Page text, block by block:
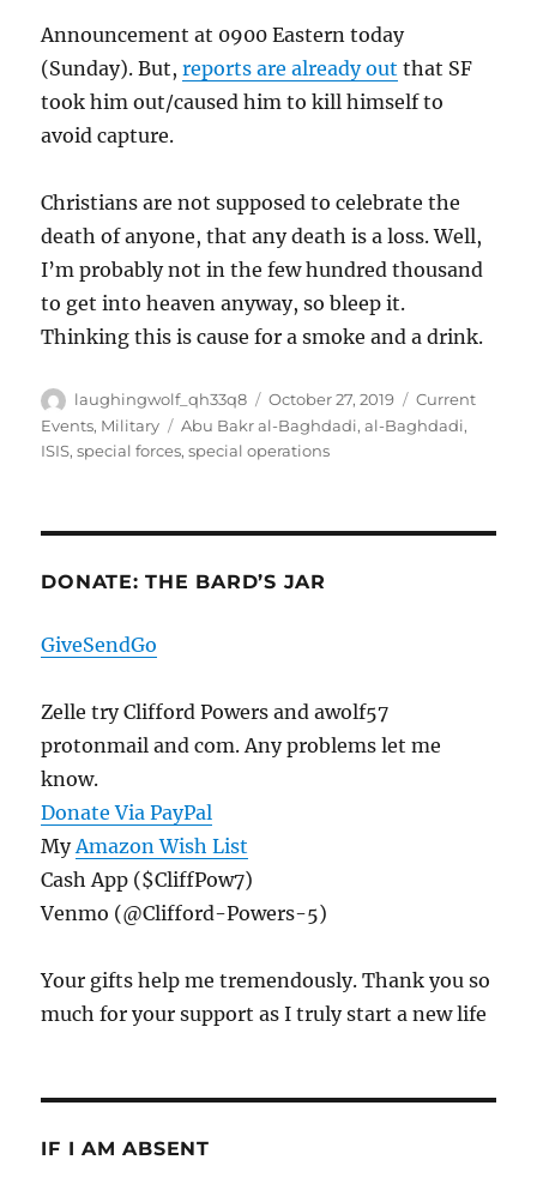
Announcement at 0900 Eastern today
(Sunday). But,reports are already out that SF
took him out/caused him to kill himself to
avoid capture.
Christians are not supposed to celebrate the
death of anyone, that any death is a loss. Well,
I’m probably not in the few hundred thousand
to get into heaven anyway, so bleep it.
Thinking this is cause for a smoke and a drink.
Author
laughingwolf_qh33q8
Posted
on
October 27, 2019 Categories
Current
Events, Military Tags
Abu Bakr al-Baghdadi,al-Baghdadi,
ISIS,special forces,special operations
DONATE: THE BARD’S JAR
GiveSendGo
Zelle try Clifford Powers and awolf57
protonmail and com. Any problems let me
know.
Donate Via PayPal
My Amazon Wish List
Cash App ($CliffPow7)
Venmo (@Clifford-Powers-5)
Your gifts help me tremendously. Thank you so
much for your support as I truly start a new life
IF I AM ABSENT